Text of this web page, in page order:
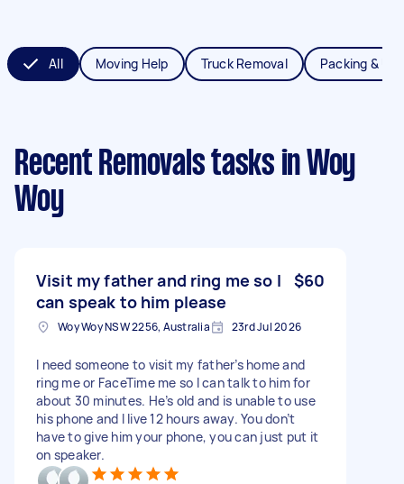
All Moving Help Truck Removal Packing &
Recent Removals tasks in Woy
Woy
Visit my father and ring me so I
can speak to him please
$60
Woy Woy NSW 2256, Australia 23rd Jul 2026
I need someone to visit my father’s home and
ring me or FaceTime me so I can talk to him for
about 30 minutes. He’s old and is unable to use
his phone and I live 12 hours away. You don’t
have to give him your phone, you can just put it
on speaker.